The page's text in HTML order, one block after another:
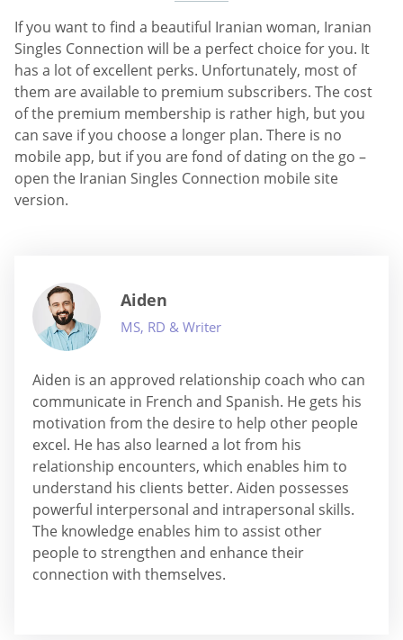
If you want to find a beautiful Iranian woman, Iranian
Singles Connection will be a perfect choice for you. It
has a lot of excellent perks. Unfortunately, most of
them are available to premium subscribers. The cost
of the premium membership is rather high, but you
can save if you choose a longer plan. There is no
mobile app, but if you are fond of dating on the go –
open the Iranian Singles Connection mobile site
version.
Aiden
MS, RD & Writer
Aiden is an approved relationship coach who can
communicate in French and Spanish. He gets his
motivation from the desire to help other people
excel. He has also learned a lot from his
relationship encounters, which enables him to
understand his clients better. Aiden possesses
powerful interpersonal and intrapersonal skills.
The knowledge enables him to assist other
people to strengthen and enhance their
connection with themselves.